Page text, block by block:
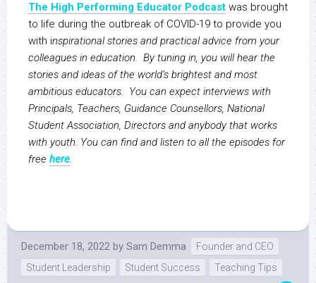
The High Performing Educator Podcast was brought
to life during the outbreak of COVID-19 to provide you
with inspirational stories and practical advice from your
colleagues in education. By tuning in, you will hear the
stories and ideas of the world’s brightest and most
ambitious educators. You can expect interviews with
Principals, Teachers, Guidance Counsellors, National
Student Association, Directors and anybody that works
with youth. You can find and listen to all the episodes for
free here.
December 18, 2022 by Sam Demma
Founder and CEO
Student Leadership
Student Success Teaching Tips